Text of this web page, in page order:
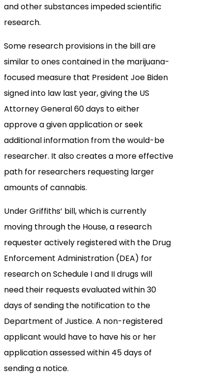
and other substances impeded scientific
research.
Some research provisions in the bill are
similar to ones contained in the marijuana-
focused measure that President Joe Biden
signed into law last year, giving the US
Attorney General 60 days to either
approve a given application or seek
additional information from the would-be
researcher. It also creates a more effective
path for researchers requesting larger
amounts of cannabis.
Under Griffiths’ bill, which is currently
moving through the House, a research
requester actively registered with the Drug
Enforcement Administration (DEA) for
research on Schedule I and II drugs will
need their requests evaluated within 30
days of sending the notification to the
Department of Justice. A non-registered
applicant would have to have his or her
application assessed within 45 days of
sending a notice.